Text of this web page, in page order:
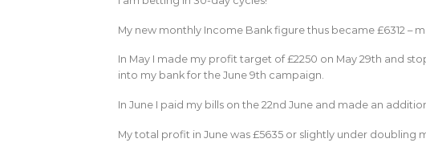
My new monthly Income Bank figure thus became £6312
In May I made my profit target of £2250 on May 29th and
into my bank for the June 9th campaign.
In June I paid my bills on the 22nd June and made an
My total profit in June was £5635 or slightly under doubling